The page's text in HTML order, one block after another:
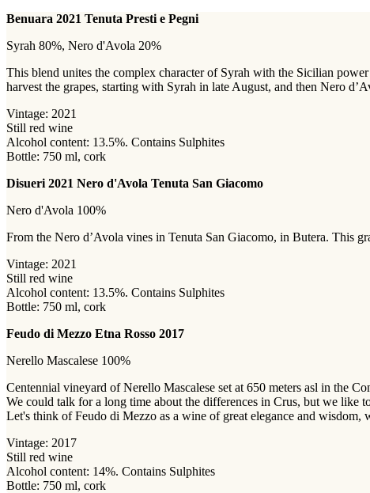
Benuara 2021 Tenuta Presti e Pegni
Syrah 80%, Nero d'Avola 20%
This blend unites the complex character of Syrah with the Sicilian
harvest the grapes, starting with Syrah in late August, and then Nero
Vintage: 2021
Still red wine
Alcohol content: 13.5%. Contains Sulphites
Bottle: 750 ml, cork
Disueri 2021 Nero d'Avola Tenuta San Giacomo
Nero d'Avola 100%
From the Nero d’Avola vines in Tenuta San Giacomo, in Butera. This
Vintage: 2021
Still red wine
Alcohol content: 13.5%. Contains Sulphites
Bottle: 750 ml, cork
Feudo di Mezzo Etna Rosso 2017
Nerello Mascalese 100%
Centennial vineyard of Nerello Mascalese set at 650 meters asl in the
We could talk for a long time about the differences in Crus, but we like
Let's think of Feudo di Mezzo as a wine of great elegance and
Vintage: 2017
Still red wine
Alcohol content: 14%. Contains Sulphites
Bottle: 750 ml, cork